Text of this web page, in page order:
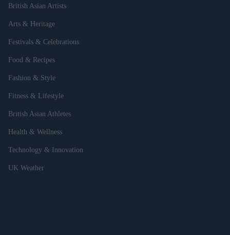
British Asian Artists
Arts & Heritage
Festivals & Celebrations
Food & Recipes
Fashion & Style
Fitness & Lifestyle
British Asian Athletes
Health & Wellness
Technology & Innovation
UK Weather